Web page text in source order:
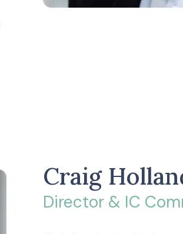
Craig
Director & IC